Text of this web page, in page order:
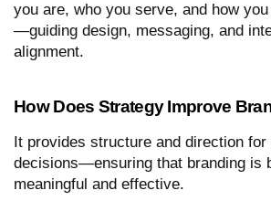
you are, who you serve, and how
—guiding design, messaging, and
alignment.
How Does Strategy Improve
It provides structure and direction
decisions—ensuring that branding is
meaningful and effective.